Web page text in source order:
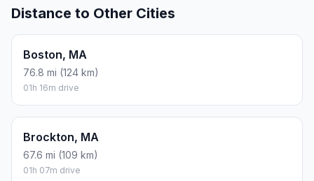
Distance to Other Cities
Boston, MA
76.8 mi (124 km)
01h 16m drive
Brockton, MA
67.6 mi (109 km)
01h 07m drive